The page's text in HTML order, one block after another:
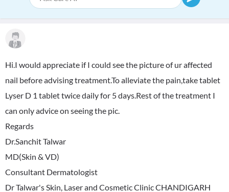
Hi.I would appreciate if I could see the picture of ur affected
nail before advising treatment.To alleviate the pain,take tablet
Lyser D 1 tablet twice daily for 5 days.Rest of the treatment I
can only advice on seeing the pic.
Regards
Dr.Sanchit Talwar
MD(Skin & VD)
Consultant Dermatologist
Dr Talwar's Skin, Laser and Cosmetic Clinic CHANDIGARH